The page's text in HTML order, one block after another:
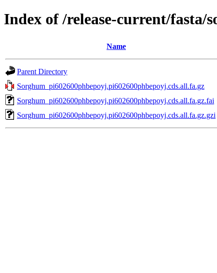
Index of /release-current/fasta/
Name
Parent Directory
Sorghum_pi602600phbepoyj.pi602600phbepoyj.cds.all.fa.gz
Sorghum_pi602600phbepoyj.pi602600phbepoyj.cds.all.fa.gz.fai
Sorghum_pi602600phbepoyj.pi602600phbepoyj.cds.all.fa.gz.gzi